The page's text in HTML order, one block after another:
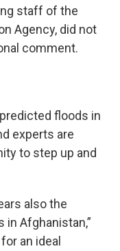
staff of the
Agency, did not
comment.
floods in
experts are
to step up and
also the
Afghanistan,”
an ideal